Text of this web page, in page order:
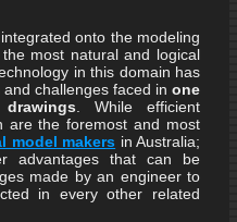
onto the modeling
most natural and logical
in this domain has
challenges faced in one
. While efficient
are the foremost and most
model makers in Australia;
advantages that can be
made by an engineer to
in every other related